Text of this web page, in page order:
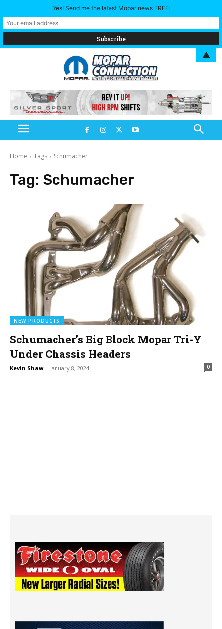
Home Tags Schumacher
Tag: Schumacher
NEW PRODUCTS
Schumacher’s Big Block Mopar Tri-Y
Under Chassis Headers
Kevin Shaw - January 8, 2024 0
Yes! Send me the latest Mopar news FREE!
▲